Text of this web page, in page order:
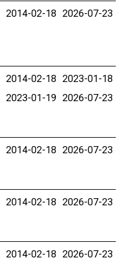
2014-02-18 2026-07-23
2014-02-18 2023-01-18
2023-01-19 2026-07-23
2014-02-18 2026-07-23
2014-02-18 2026-07-23
2014-02-18 2026-07-23